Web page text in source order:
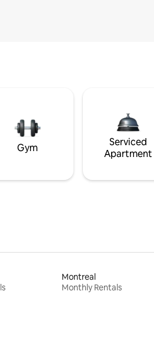
Gym
Serviced
Apartment
Montreal
Monthly Rentals